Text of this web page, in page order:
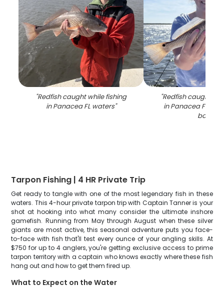
"Redfish caught while fishing
in Panacea FL waters"
"Redfish caught
in Panacea FL
boat
Tarpon Fishing | 4 HR Private Trip
Get ready to tangle with one of the most legendary fish in these
waters. This 4-hour private tarpon trip with Captain Tanner is your
shot at hooking into what many consider the ultimate inshore
gamefish. Running from May through August when these silver
giants are most active, this seasonal adventure puts you face-
to-face with fish that'll test every ounce of your angling skills. At
$750 for up to 4 anglers, you're getting exclusive access to prime
tarpon territory with a captain who knows exactly where these fish
hang out and how to get them fired up.
What to Expect on the Water